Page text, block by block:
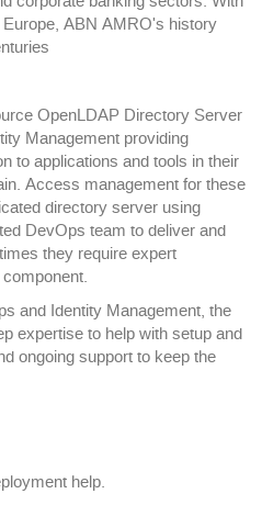
ABN AMRO's history
OpenLDAP Directory Server
Management providing
to applications and tools in their
Access management for these
directory server using
DevOps team to deliver and
they require expert
and Identity Management, the
expertise to help with setup and
ongoing support to keep the
help.